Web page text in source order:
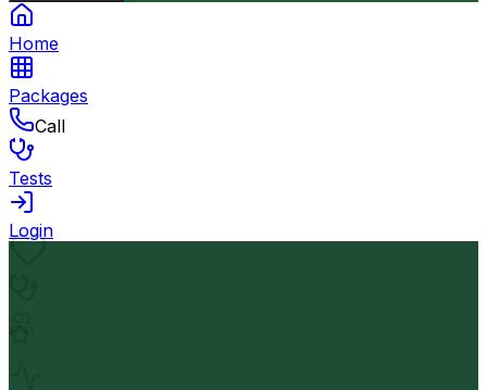
Home
Packages
Call
Tests
Login